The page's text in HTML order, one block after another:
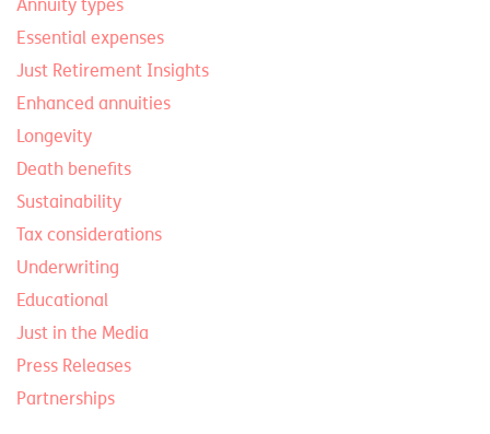
Essential expenses
Just Retirement Insights
Enhanced annuities
Longevity
Death benefits
Sustainability
Tax considerations
Underwriting
Educational
Just in the Media
Press Releases
Partnerships